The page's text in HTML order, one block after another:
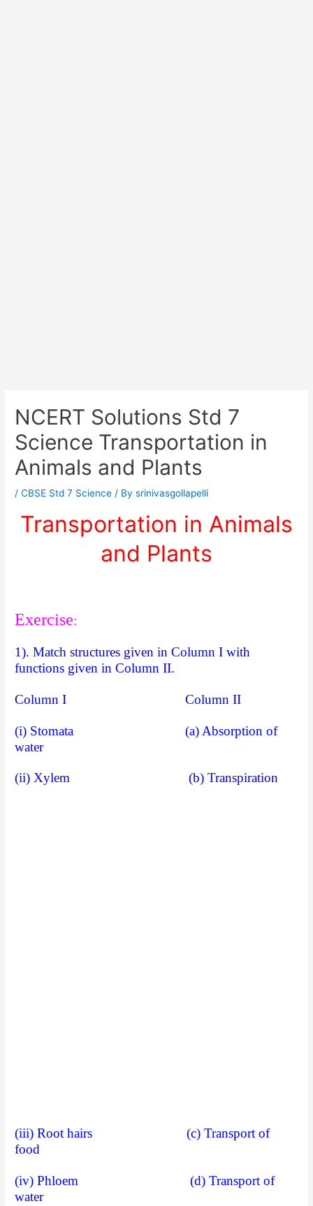
NCERT Solutions Std 7
Science Transportation in
Animals and Plants
/CBSE Std 7 Science / Bysrinivasgollapelli
Transportation in Animals
and Plants
Exercise:
1). Match structures given in Column I with
functions given in Column II.
Column I Column II
(i) Stomata (a) Absorption of
water
(ii) Xylem (b) Transpiration
(iii) Root hairs (c) Transport of
food
(iv) Phloem (d) Transport of
water